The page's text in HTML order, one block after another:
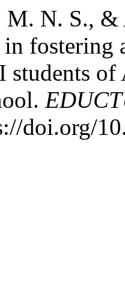
M. N. S.,
fostering
students
doi.org/